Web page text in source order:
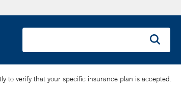
to verify that your specific insurance plan is accepted.